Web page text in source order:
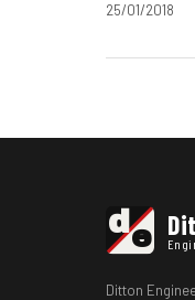
25/01/2018
de
Ditton